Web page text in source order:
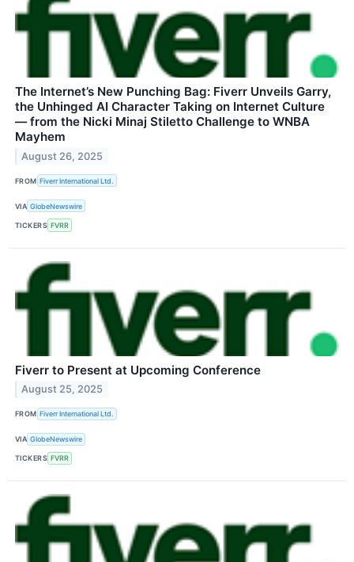
The Internet’s New Punching Bag: Fiverr Unveils Garry,
the Unhinged AI Character Taking on Internet Culture
— from the Nicki Minaj Stiletto Challenge to WNBA
Mayhem
August 26, 2025
FROM Fiverr International Ltd.
VIA GlobeNewswire
TICKERS FVRR
Fiverr to Present at Upcoming Conference
August 25, 2025
FROM Fiverr International Ltd.
VIA GlobeNewswire
TICKERS FVRR